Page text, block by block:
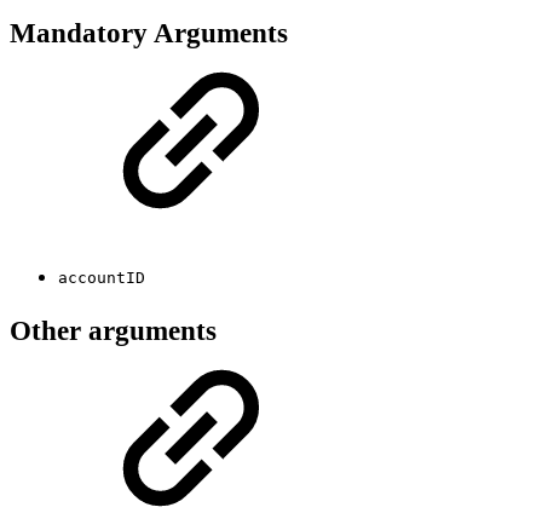
Mandatory Arguments
accountID
Other arguments